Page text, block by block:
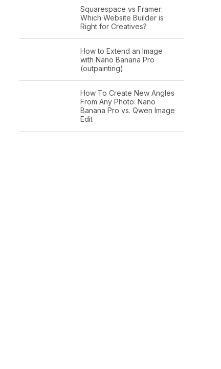
Squarespace vs Framer:
Which Website Builder is
Right for Creatives?
How to Extend an Image
with Nano Banana Pro
(outpainting)
How To Create New Angles
From Any Photo: Nano
Banana Pro vs. Qwen Image
Edit